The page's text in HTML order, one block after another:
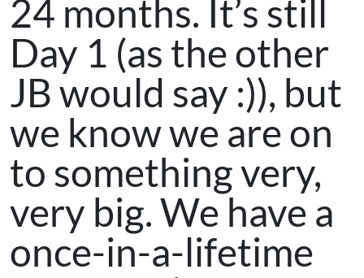
24 months. It’s still
Day 1 (as the other
JB would say :)), but
we know we are on
to something very,
very big. We have a
once-in-a-lifetime